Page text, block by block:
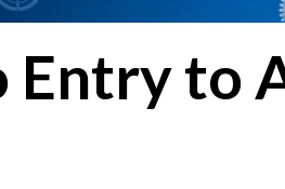
to